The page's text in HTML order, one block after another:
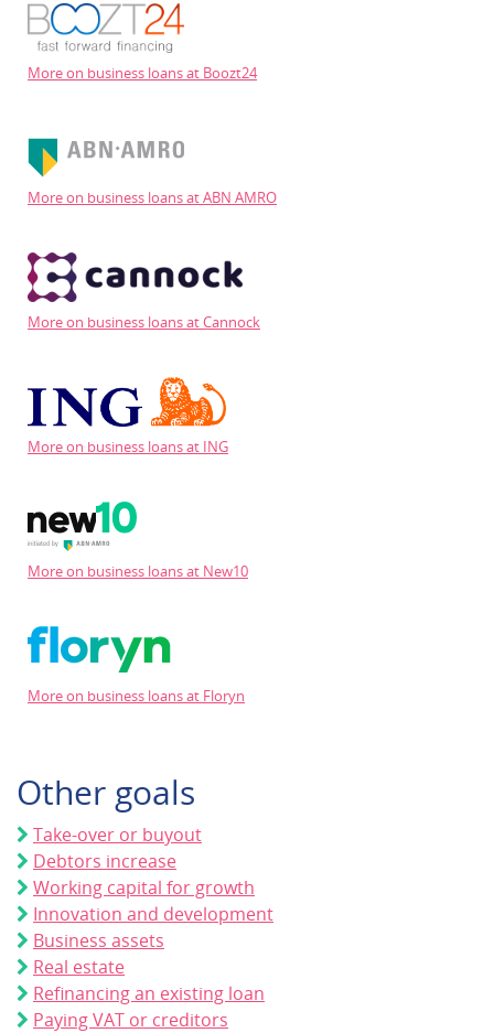
More on business loans at Boozt24
More on business loans at ABN AMRO
More on business loans at Cannock
More on business loans at ING
More on business loans at New10
More on business loans at Floryn
Other goals
Take-over or buyout
Debtors increase
Working capital for growth
Innovation and development
Business assets
Real estate
Refinancing an existing loan
Paying VAT or creditors